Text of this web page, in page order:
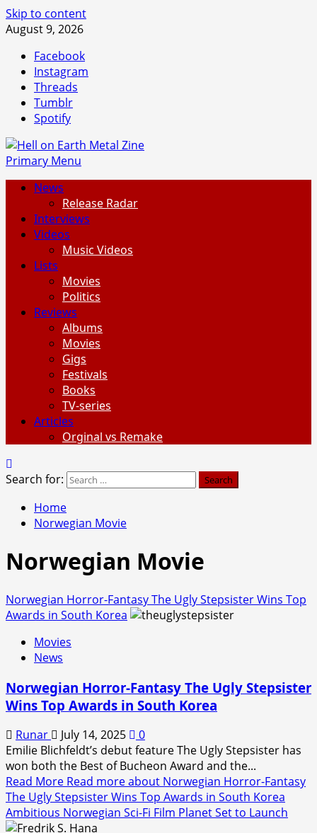
Skip to content
August 9, 2026
Facebook
Instagram
Threads
Tumblr
Spotify
Primary Menu
News
Release Radar
Interviews
Videos
Music Videos
Lists
Movies
Politics
Reviews
Albums
Movies
Gigs
Festivals
Books
TV-series
Articles
Orginal vs Remake
Search for:
Home
Norwegian Movie
Norwegian Movie
Norwegian Horror-Fantasy The Ugly Stepsister Wins Top
Awards in South Korea
Movies
News
Norwegian Horror-Fantasy The Ugly Stepsister
Wins Top Awards in South Korea
Runar July 14, 2025
0
Emilie Blichfeldt’s debut feature The Ugly Stepsister has
won both the Best of Bucheon Award and the...
Read More Read more about Norwegian Horror-Fantasy
The Ugly Stepsister Wins Top Awards in South Korea
Ambitious Norwegian Sci-Fi Film Planet Set to Launch